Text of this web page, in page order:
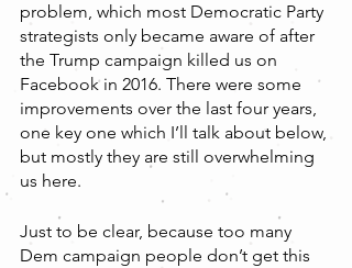
problem, which most Democratic Party
strategists only became aware of after
the Trump campaign killed us on
Facebook in 2016. There were some
improvements over the last four years,
one key one which I’ll talk about below,
but mostly they are still overwhelming
us here.
Just to be clear, because too many
Dem campaign people don’t get this